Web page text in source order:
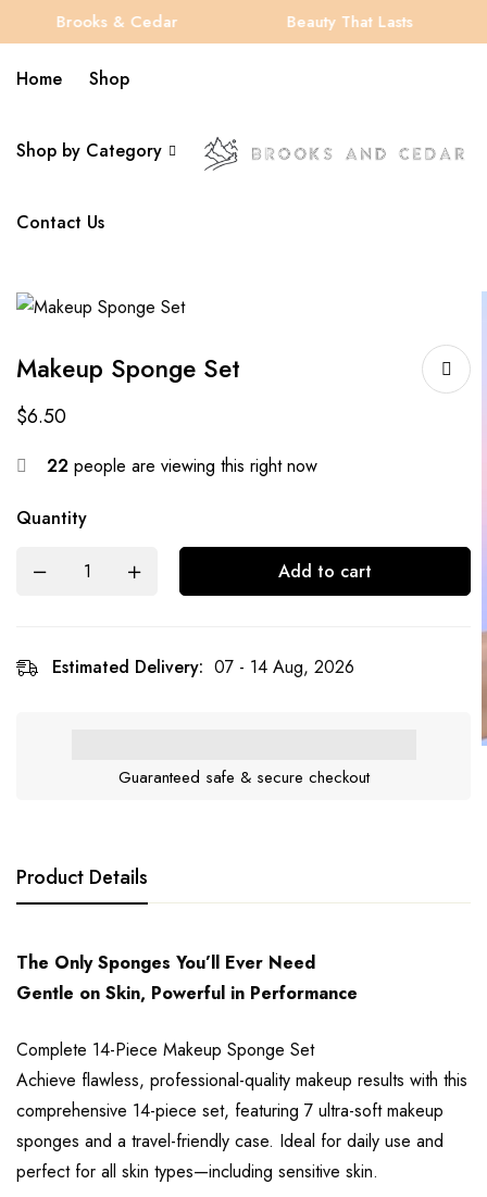
Brooks & Cedar Beauty That Lasts
Home Shop
Shop by Category
Contact Us
Makeup Sponge Set
$6.50
22 people are viewing this right now
Quantity
Add to cart
Estimated Delivery: 07 - 14 Aug, 2026
Guaranteed safe & secure checkout
Product Details
The Only Sponges You’ll Ever Need
Gentle on Skin, Powerful in Performance
Complete 14-Piece Makeup Sponge Set
Achieve flawless, professional-quality makeup results with this
comprehensive 14-piece set, featuring 7 ultra-soft makeup
sponges and a travel-friendly case. Ideal for daily use and
perfect for all skin types—including sensitive skin.